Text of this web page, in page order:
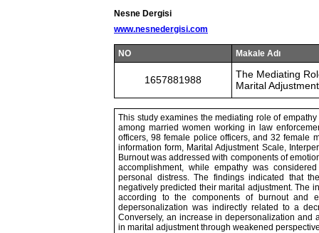
Nesne Dergisi
www.nesnedergisi.com
NO Makale Adı
1657881988
The Mediating
Marital
This study examines the mediating role of
among married women working in law
officers, 98 female police officers, and 32 female
information form, Marital Adjustment Scale,
Burnout was addressed with components of
accomplishment, while empathy was
personal distress. The findings indicated that
negatively predicted their marital adjustment. The
according to the components of burnout and
depersonalization was indirectly related to a
Conversely, an increase in depersonalization and
in marital adjustment through weakened